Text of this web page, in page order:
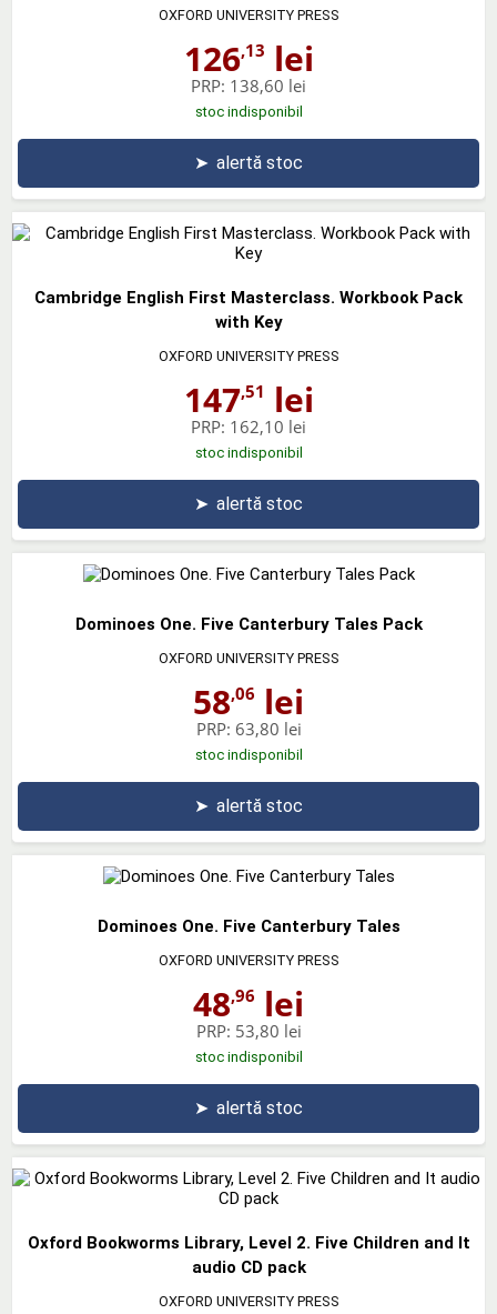
OXFORD UNIVERSITY PRESS
126,13 lei
PRP: 138,60 lei
stoc indisponibil
➤ alertă stoc
Cambridge English First Masterclass. Workbook Pack
with Key
OXFORD UNIVERSITY PRESS
147,51 lei
PRP: 162,10 lei
stoc indisponibil
➤ alertă stoc
Dominoes One. Five Canterbury Tales Pack
OXFORD UNIVERSITY PRESS
58,06 lei
PRP: 63,80 lei
stoc indisponibil
➤ alertă stoc
Dominoes One. Five Canterbury Tales
OXFORD UNIVERSITY PRESS
48,96 lei
PRP: 53,80 lei
stoc indisponibil
➤ alertă stoc
Oxford Bookworms Library, Level 2. Five Children and It
audio CD pack
OXFORD UNIVERSITY PRESS